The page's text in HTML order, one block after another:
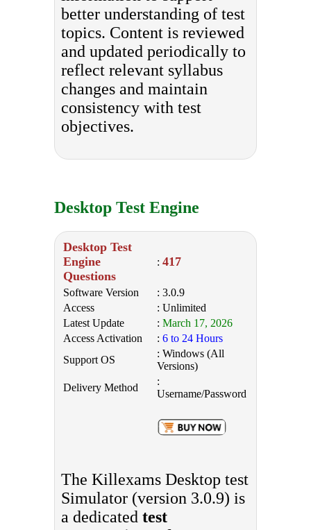
better understanding of test
topics. Content is reviewed
and updated periodically to
reflect relevant syllabus
changes and maintain
consistency with test
objectives.
Desktop Test Engine
Desktop Test
Engine
Questions
: 417
Software Version
: 3.0.9
Access
: Unlimited
Latest Update
: March 17, 2026
Access Activation
: 6 to 24 Hours
Support OS
: Windows (All
Versions)
Delivery Method
:
Username/Password
The Killexams Desktop test
Simulator (version 3.0.9) is
a dedicated test